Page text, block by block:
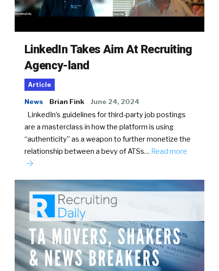
LinkedIn Takes Aim At Recruiting
Agency-land
Article
News Brian Fink June 24, 2024
LinkedIn’s guidelines for third-party job postings
are a masterclass in how the platform is using
“authenticity” as a weapon to further monetize the
relationship between a bevy of ATSs… Read more